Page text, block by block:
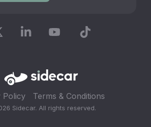
Policy Terms & Conditions
Sidecar. All rights reserved.
LinkedinYouTube